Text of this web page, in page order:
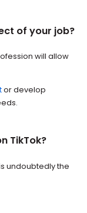
of your job?
will allow
or develop
TikTok?
undoubtedly the